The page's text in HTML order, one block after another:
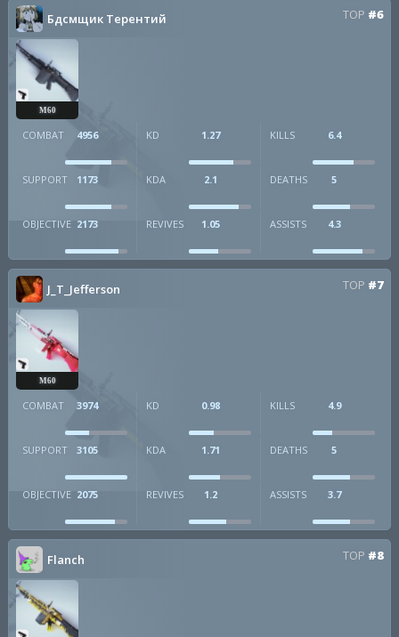
Бдсмщик Терентий TOP #6
M60
COMBAT 4956 KD 1.27 KILLS 6.4
SUPPORT 1173 KDA 2.1 DEATHS 5
OBJECTIVE 2173 REVIVES 1.05 ASSISTS 4.3
J_T_Jefferson TOP #7
M60
COMBAT 3974 KD 0.98 KILLS 4.9
SUPPORT 3105 KDA 1.71 DEATHS 5
OBJECTIVE 2075 REVIVES 1.2 ASSISTS 3.7
Flanch TOP #8